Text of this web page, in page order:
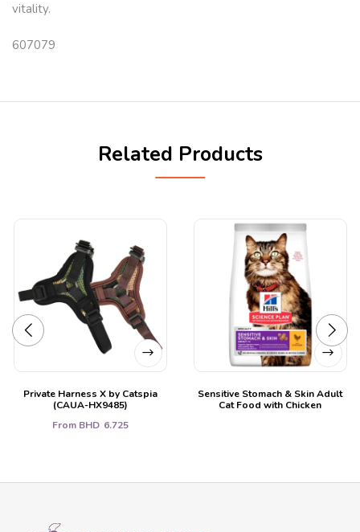
vitality.
607079
Related Products
Private Harness X by Catspia
(CAUA-HX9485)
From BHD 6.725
Sensitive Stomach & Skin Adult
Cat Food with Chicken